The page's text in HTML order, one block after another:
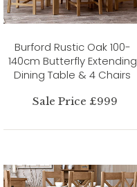
Burford Rustic Oak 100-
140cm Butterfly Extending
Dining Table & 4 Chairs
Sale Price £999